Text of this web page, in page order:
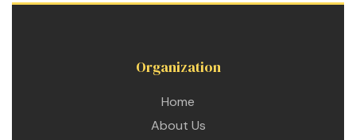
Organization
Home
About Us